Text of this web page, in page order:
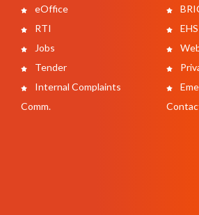
eOffice
RTI
Jobs
Tender
Internal Complaints
Comm.